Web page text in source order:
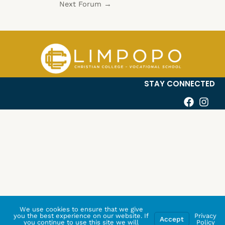
Next Forum →
STAY CONNECTED
We use cookies to ensure that we give
you the best experience on our website. If
you continue to use this site we will
Accept
Privacy
Policy